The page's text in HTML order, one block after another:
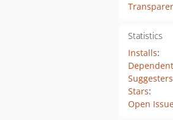
Statistics
Installs:
Suggesters
Stars:
Open